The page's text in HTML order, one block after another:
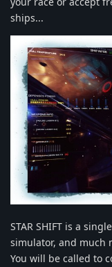
ships...
STAR SHIFT is a
simulator, and much
You will be called to